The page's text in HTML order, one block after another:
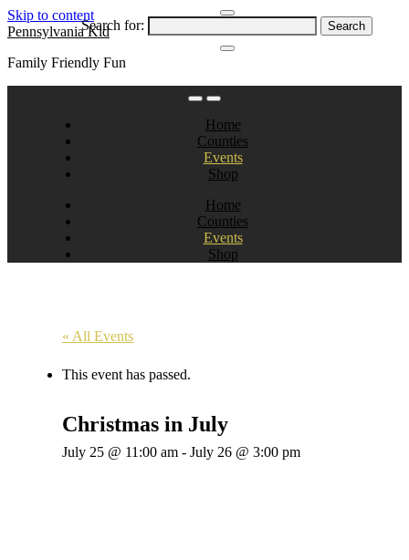
Skip to content
Pennsylvania Kid
Family Friendly Fun
Home
Counties
Events
Shop
Home
Counties
Events
Shop
Search for:
« All Events
This event has passed.
Christmas in July
July 25 @ 11:00 am - July 26 @ 3:00 pm